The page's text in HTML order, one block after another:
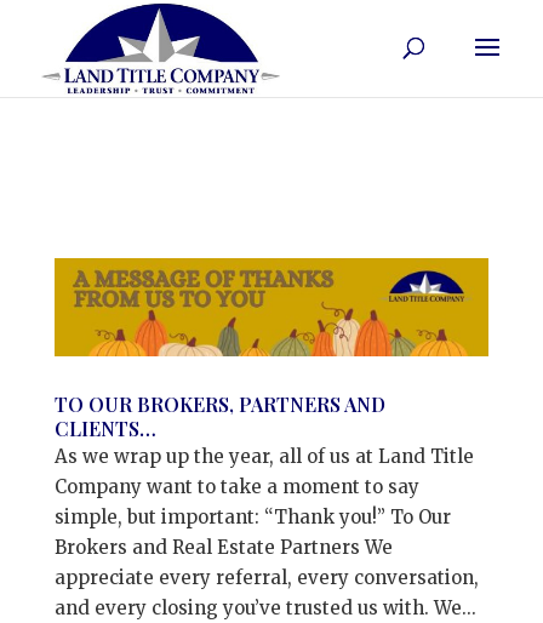
TO OUR BROKERS, PARTNERS AND
CLIENTS…
As we wrap up the year, all of us at Land Title
Company want to take a moment to say
simple, but important: “Thank you!” To Our
Brokers and Real Estate Partners We
appreciate every referral, every conversation,
and every closing you’ve trusted us with. We...